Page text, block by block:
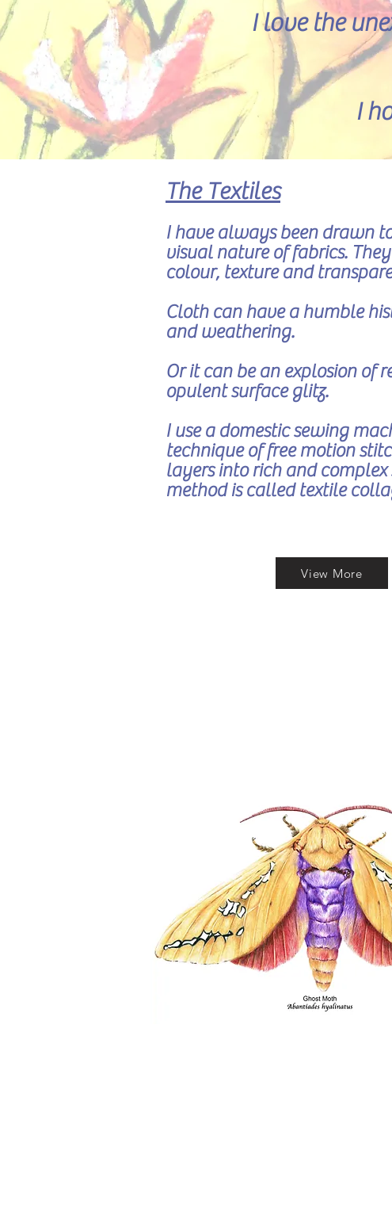
I love the
I
The Textiles
I have always been drawn
visual nature of fabrics.
colour, texture and
Cloth can have a humble
and weathering.
Or it can be an explosion of
opulent surface glitz.
I use a domestic sewing
technique of free motion
layers into rich and complex
method is called textile
View More